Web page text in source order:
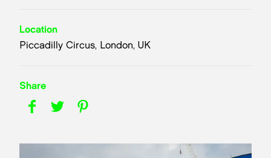
Location
Piccadilly Circus, London, UK
Share